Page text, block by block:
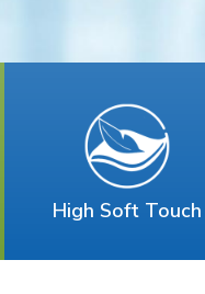
High Soft Touch